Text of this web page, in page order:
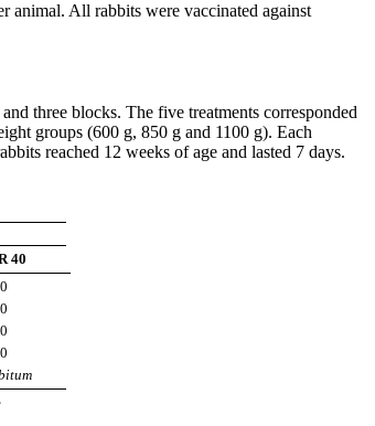
animal. All rabbits were vaccinated against
three blocks. The five treatments corresponded
groups (600 g, 850 g and 1100 g). Each
reached 12 weeks of age and lasted 7 days.
40